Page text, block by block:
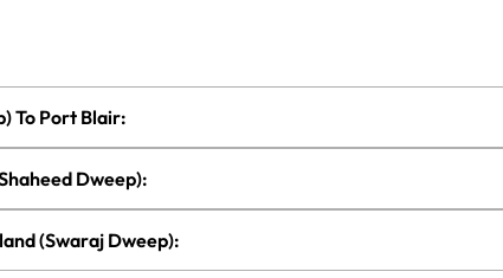
To Port Blair:
Dweep):
(Swaraj Dweep):